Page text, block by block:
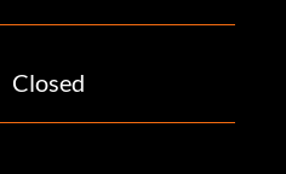
Closed